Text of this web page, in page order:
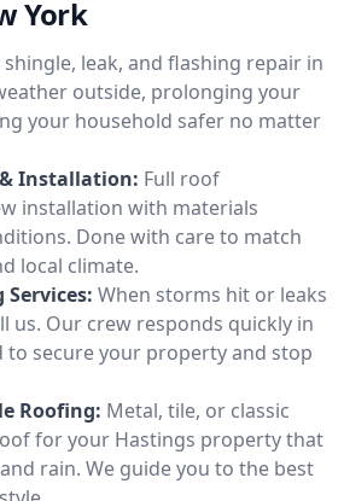
York
shingle, leak, and flashing repair in
outside, prolonging your
your household safer no matter
Installation: Full roof
installation with materials
Done with care to match
local climate.
Services: When storms hit or leaks
us. Our crew responds quickly in
secure your property and stop
Roofing: Metal, tile, or classic
for your Hastings property that
rain. We guide you to the best